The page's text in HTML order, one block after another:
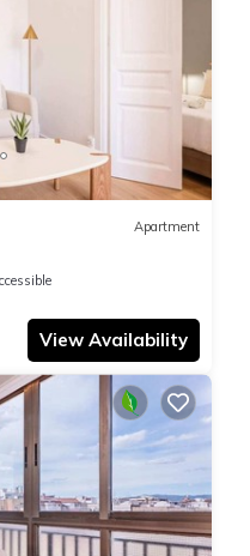
Apartment
View Availability